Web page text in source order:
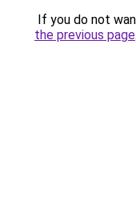
If you do not
the previous page.